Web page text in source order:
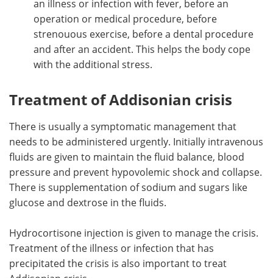
an illness or infection with fever, before an
operation or medical procedure, before
strenouous exercise, before a dental procedure
and after an accident. This helps the body cope
with the additional stress.
Treatment of Addisonian crisis
There is usually a symptomatic management that
needs to be administered urgently. Initially intravenous
fluids are given to maintain the fluid balance, blood
pressure and prevent hypovolemic shock and collapse.
There is supplementation of sodium and sugars like
glucose and dextrose in the fluids.
Hydrocortisone injection is given to manage the crisis.
Treatment of the illness or infection that has
precipitated the crisis is also important to treat